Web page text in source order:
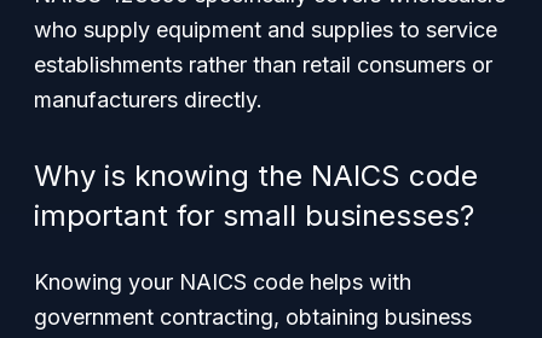
who supply equipment and supplies to service
establishments rather than retail consumers or
manufacturers directly.
Why is knowing the NAICS code
important for small businesses?
Knowing your NAICS code helps with
government contracting, obtaining business